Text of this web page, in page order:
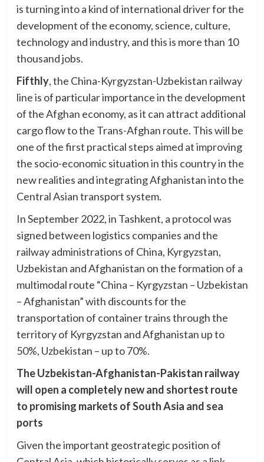
is turning into a kind of international driver for the
development of the economy, science, culture,
technology and industry, and this is more than 10
thousand jobs.
Fifthly, the China-Kyrgyzstan-Uzbekistan railway
line is of particular importance in the development
of the Afghan economy, as it can attract additional
cargo flow to the Trans-Afghan route. This will be
one of the first practical steps aimed at improving
the socio-economic situation in this country in the
new realities and integrating Afghanistan into the
Central Asian transport system.
In September 2022, in Tashkent, a protocol was
signed between logistics companies and the
railway administrations of China, Kyrgyzstan,
Uzbekistan and Afghanistan on the formation of a
multimodal route “China – Kyrgyzstan – Uzbekistan
– Afghanistan” with discounts for the
transportation of container trains through the
territory of Kyrgyzstan and Afghanistan up to
50%, Uzbekistan – up to 70%.
The Uzbekistan-Afghanistan-Pakistan railway
will open a completely new and shortest route
to promising markets of South Asia and sea
ports
Given the important geostrategic position of